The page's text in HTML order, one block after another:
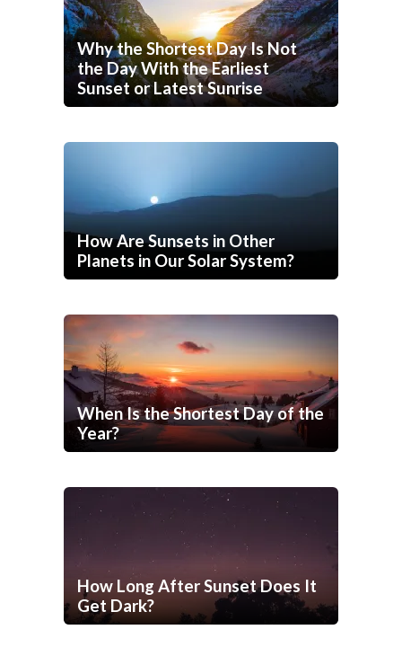
Why the Shortest Day Is Not
the Day With the Earliest
Sunset or Latest Sunrise
How Are Sunsets in Other
Planets in Our Solar System?
When Is the Shortest Day of the
Year?
How Long After Sunset Does It
Get Dark?